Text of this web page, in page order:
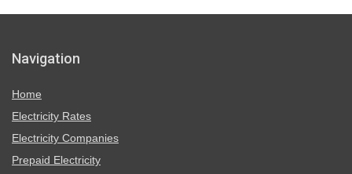
Navigation
Home
Electricity Rates
Electricity Companies
Prepaid Electricity